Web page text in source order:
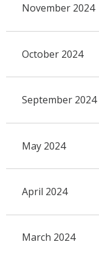
November 2024
October 2024
September 2024
May 2024
April 2024
March 2024